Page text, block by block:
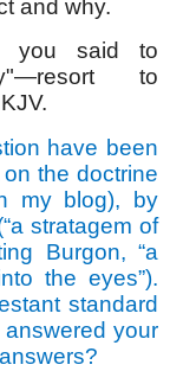
and why.
you said to
to
have been
the doctrine
my blog), by
stratagem of
Burgon, “a
the eyes”).
standard
your